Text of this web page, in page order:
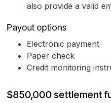
also provide a valid
Payout options
Electronic payment
Paper check
Credit monitoring
$850,000 settlement